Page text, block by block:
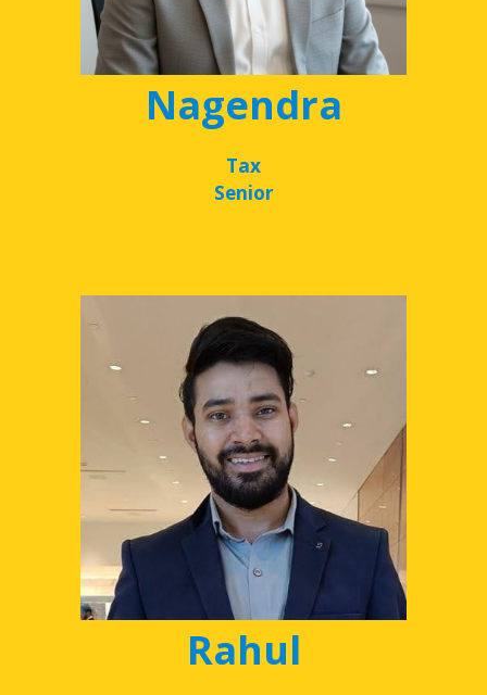
Nagendra
Tax
Senior
Rahul